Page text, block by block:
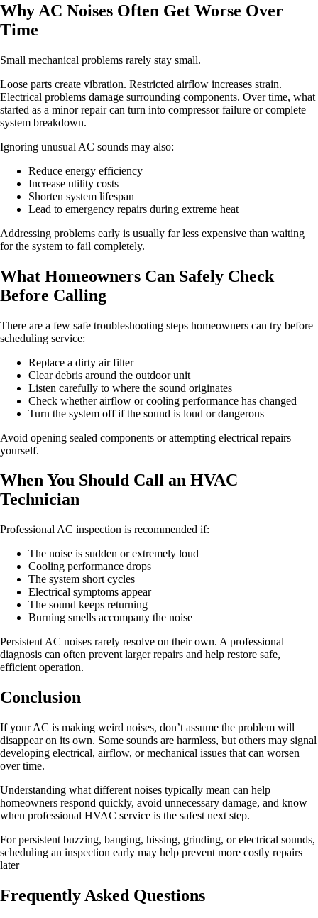
Why AC Noises Often Get Worse Over
Time
Small mechanical problems rarely stay small.
Loose parts create vibration. Restricted airflow increases strain.
Electrical problems damage surrounding components. Over time, what
started as a minor repair can turn into compressor failure or complete
system breakdown.
Ignoring unusual AC sounds may also:
Reduce energy efficiency
Increase utility costs
Shorten system lifespan
Lead to emergency repairs during extreme heat
Addressing problems early is usually far less expensive than waiting
for the system to fail completely.
What Homeowners Can Safely Check
Before Calling
There are a few safe troubleshooting steps homeowners can try before
scheduling service:
Replace a dirty air filter
Clear debris around the outdoor unit
Listen carefully to where the sound originates
Check whether airflow or cooling performance has changed
Turn the system off if the sound is loud or dangerous
Avoid opening sealed components or attempting electrical repairs
yourself.
When You Should Call an HVAC
Technician
Professional AC inspection is recommended if:
The noise is sudden or extremely loud
Cooling performance drops
The system short cycles
Electrical symptoms appear
The sound keeps returning
Burning smells accompany the noise
Persistent AC noises rarely resolve on their own. A professional
diagnosis can often prevent larger repairs and help restore safe,
efficient operation.
Conclusion
If your AC is making weird noises, don’t assume the problem will
disappear on its own. Some sounds are harmless, but others may signal
developing electrical, airflow, or mechanical issues that can worsen
over time.
Understanding what different noises typically mean can help
homeowners respond quickly, avoid unnecessary damage, and know
when professional HVAC service is the safest next step.
For persistent buzzing, banging, hissing, grinding, or electrical sounds,
scheduling an inspection early may help prevent more costly repairs
later
Frequently Asked Questions